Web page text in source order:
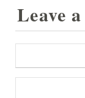
Leave